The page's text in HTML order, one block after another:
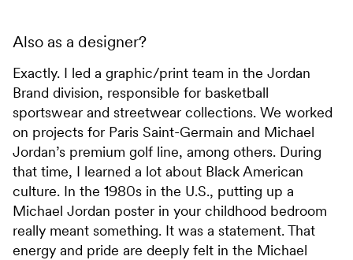
Also as a designer?
Exactly. I led a graphic/print team in the Jordan
Brand division, responsible for basketball
sportswear and streetwear collections. We worked
on projects for Paris Saint-Germain and Michael
Jordan’s premium golf line, among others. During
that time, I learned a lot about Black American
culture. In the 1980s in the U.S., putting up a
Michael Jordan poster in your childhood bedroom
really meant something. It was a statement. That
energy and pride are deeply felt in the Michael